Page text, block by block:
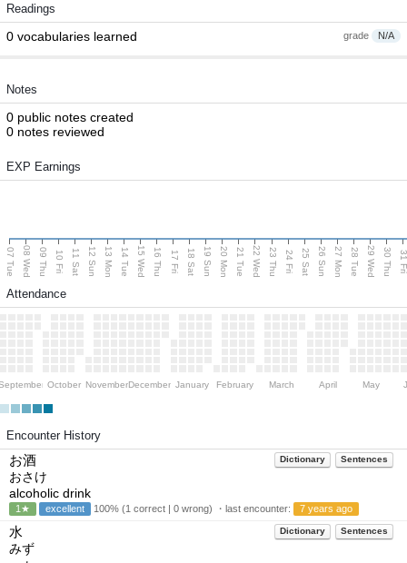
Readings
grade N/A
0 vocabularies learned
Notes
0 public notes created
0 notes reviewed
EXP Earnings
07 Tue 08 Wed 09 Thu 10 Fri 11 Sat 12 Sun 13 Mon 14 Tue 15 Wed 16 Thu 17 Fri 18 Sat 19 Sun 20 Mon 21 Tue 22 Wed 23 Thu 24 Fri 25 Sat 26 Sun 27 Mon 28 Tue 29 Wed 30 Thu
Attendance
October NovemberDecember January February March April May
Encounter History
Dictionary Sentences
お酒
おさけ
alcoholic drink
1★ excellent 100% (1 correct | 0 wrong) ・last encounter: 7 years ago
Dictionary Sentences
水
みず